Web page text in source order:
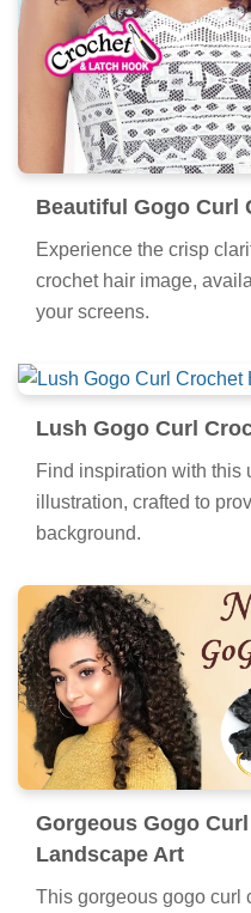
Beautiful Gogo Curl
Experience the crisp
crochet hair image,
your screens.
Lush Gogo Curl
Find inspiration with this
illustration, crafted to
background.
Gorgeous Gogo
Landscape Art
This gorgeous gogo curl